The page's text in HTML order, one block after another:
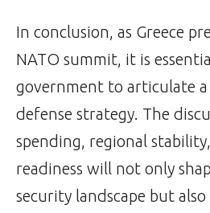
In conclusion, as Greece
NATO summit, it is
government to articulate
defense strategy. The
spending, regional
readiness will not only
security landscape but